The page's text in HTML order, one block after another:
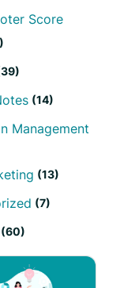
Score
(14)
Management
(13)
(7)
(60)